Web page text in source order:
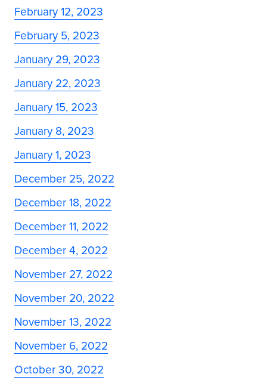
February 12, 2023
February 5, 2023
January 29, 2023
January 22, 2023
January 15, 2023
January 8, 2023
January 1, 2023
December 25, 2022
December 18, 2022
December 11, 2022
December 4, 2022
November 27, 2022
November 20, 2022
November 13, 2022
November 6, 2022
October 30, 2022